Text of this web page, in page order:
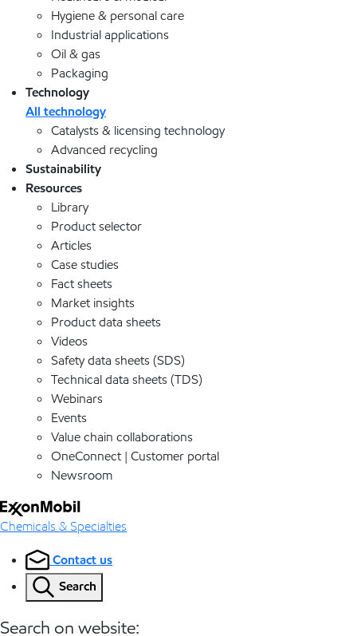
Hygiene & personal care
Industrial applications
Oil & gas
Packaging
Technology
All technology
Catalysts & licensing technology
Advanced recycling
Sustainability
Resources
Library
Product selector
Articles
Case studies
Fact sheets
Market insights
Product data sheets
Videos
Safety data sheets (SDS)
Technical data sheets (TDS)
Webinars
Events
Value chain collaborations
OneConnect | Customer portal
Newsroom
Chemicals & Specialties
Contact us
Search
Search on website: